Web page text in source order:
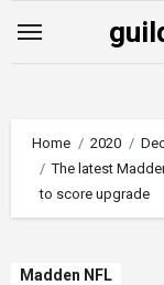
Home 2020
The latest
to score upgrade
Madden NFL